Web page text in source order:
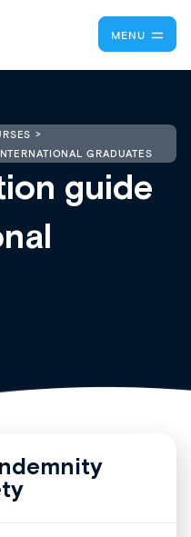
MENU
GRADUATES
guide